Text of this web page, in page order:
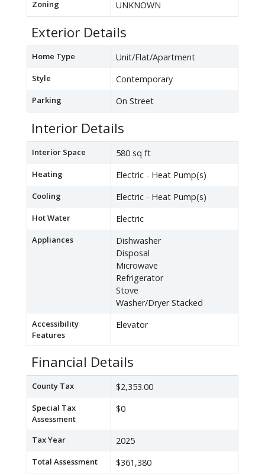
Zoning UNKNOWN
Exterior Details
Home Type Unit/Flat/Apartment
Style Contemporary
Parking On Street
Interior Details
Interior Space 580 sq ft
Heating Electric - Heat Pump(s)
Cooling Electric - Heat Pump(s)
Hot Water Electric
Appliances
Dishwasher
Disposal
Microwave
Refrigerator
Stove
Washer/Dryer Stacked
Accessibility
Features
Elevator
Financial Details
County Tax $2,353.00
Special Tax
Assessment
$0
Tax Year 2025
Total Assessment $361,380